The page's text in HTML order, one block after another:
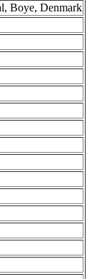
Boye, Denmark